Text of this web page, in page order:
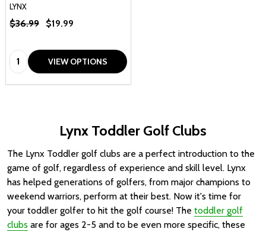
LYNX
$36.99 $19.99
Quantity: VIEW OPTIONS
Lynx Toddler Golf Clubs
The Lynx Toddler golf clubs are a perfect introduction to the
game of golf, regardless of experience and skill level. Lynx
has helped generations of golfers, from major champions to
weekend warriors, perform at their best. Now it's time for
your toddler golfer to hit the golf course! The toddler golf
clubs are for ages 2-5 and to be even more specific, these